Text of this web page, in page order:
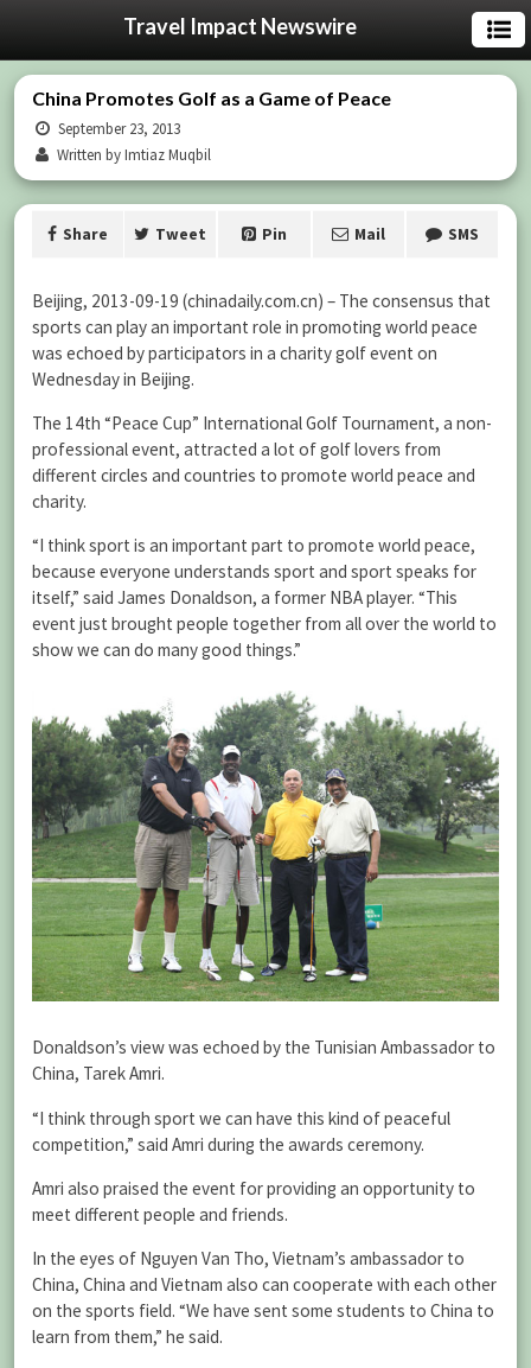
Travel Impact Newswire
China Promotes Golf as a Game of Peace
September 23, 2013
Written by Imtiaz Muqbil
Share Tweet Pin Mail SMS
Beijing, 2013-09-19 (chinadaily.com.cn) – The consensus that
sports can play an important role in promoting world peace
was echoed by participators in a charity golf event on
Wednesday in Beijing.
The 14th “Peace Cup” International Golf Tournament, a non-
professional event, attracted a lot of golf lovers from
different circles and countries to promote world peace and
charity.
“I think sport is an important part to promote world peace,
because everyone understands sport and sport speaks for
itself,” said James Donaldson, a former NBA player. “This
event just brought people together from all over the world to
show we can do many good things.”
Donaldson’s view was echoed by the Tunisian Ambassador to
China, Tarek Amri.
“I think through sport we can have this kind of peaceful
competition,” said Amri during the awards ceremony.
Amri also praised the event for providing an opportunity to
meet different people and friends.
In the eyes of Nguyen Van Tho, Vietnam’s ambassador to
China, China and Vietnam also can cooperate with each other
on the sports field. “We have sent some students to China to
learn from them,” he said.